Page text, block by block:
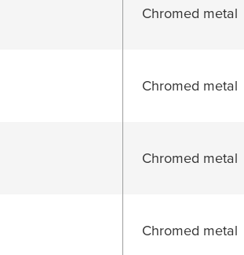
Chromed metal
Chromed metal
Chromed metal
Chromed metal